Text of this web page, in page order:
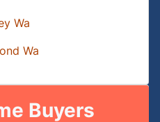
Wa
Wa
Buyers